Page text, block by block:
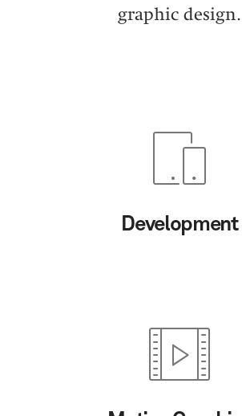
graphic design.
Development